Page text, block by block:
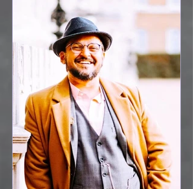
Ghose on Human
Dignity, Artisan
Empowerment, and
Purpose-Driven Growth